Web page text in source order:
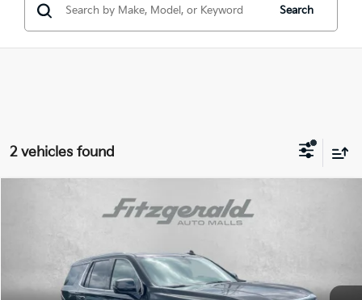
Search
2 vehicles found
GMC YukonDenali
Fitzgerald Volkswagen of Annapolis
1GKS2DKT1PR210277Stock:V210696A Model:
$49,790
FITZWAY PRICE:
Less
Compare Vehicle